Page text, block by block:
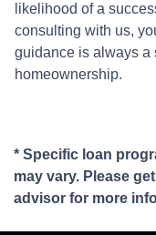
likelihood of a
consulting with us,
guidance is always a
homeownership.
* Specific loan
may vary. Please
advisor for more